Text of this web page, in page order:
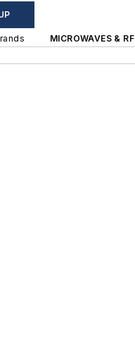
MICROWAVES & RF